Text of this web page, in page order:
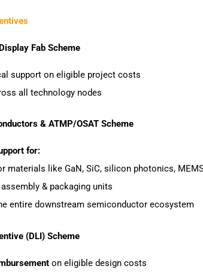
Fab Scheme
support on eligible project costs
all technology nodes
& ATMP/OSAT Scheme
for:
materials like GaN, SiC, silicon photonics,
& packaging units
entire downstream semiconductor ecosystem
(DLI) Scheme
on eligible design costs